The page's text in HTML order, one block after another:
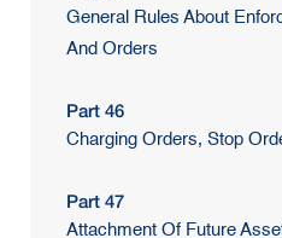
General Rules About
And Orders
Part 46
Charging Orders, Stop
Part 47
Attachment Of Future